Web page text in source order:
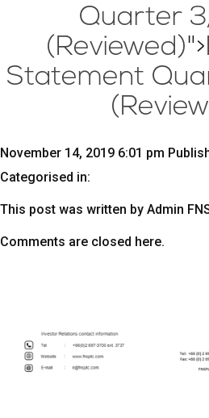
Quarter
(Reviewed)">
Statement
November 14, 2019 6:01 pm
Categorised in:
This post was written by Admin
Comments are closed here.